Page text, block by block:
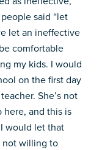
said “let
let an ineffective
comfortable
my kids. I would
on the first day
She’s not
here, and this is
I would let that
not willing to